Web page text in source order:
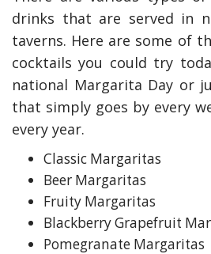
drinks that are served in
taverns. Here are some of
cocktails you could try
national Margarita Day or
that simply goes by every
every year.
Classic Margaritas
Beer Margaritas
Fruity Margaritas
Blackberry Grapefruit
Pomegranate Margaritas